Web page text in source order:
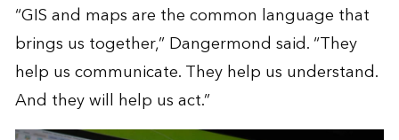
“GIS and maps are the common language that
brings us together,” Dangermond said. “They
help us communicate. They help us understand.
And they will help us act.”